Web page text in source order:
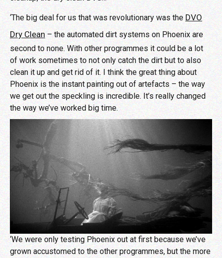
‘The big deal for us that was revolutionary was the DVO
Dry Clean – the automated dirt systems on Phoenix are
second to none. With other programmes it could be a lot
of work sometimes to not only catch the dirt but to also
clean it up and get rid of it. I think the great thing about
Phoenix is the instant painting out of artefacts – the way
we get out the speckling is incredible. It’s really changed
the way we’ve worked big time.
‘We were only testing Phoenix out at first because we’ve
grown accustomed to the other programmes, but the more